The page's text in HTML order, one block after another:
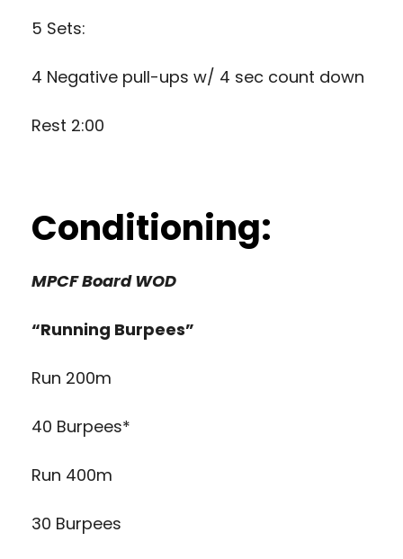
5 Sets:
4 Negative pull-ups w/ 4 sec count down
Rest 2:00
Conditioning:
MPCF Board WOD
“Running Burpees”
Run 200m
40 Burpees*
Run 400m
30 Burpees